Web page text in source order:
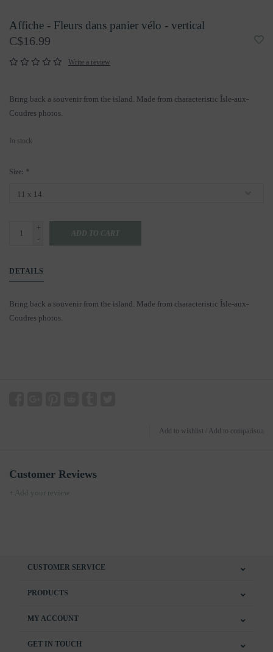
Affiche - Fleurs dans panier vélo - vertical
C$16.99
Write a review
Bring back a souvenir from the island. Made from characteristic Îsle-aux-
Coudres photos.
In stock
Size: *
+
-
ADD TO CART
DETAILS
Bring back a souvenir from the island. Made from characteristic Îsle-aux-
Coudres photos.
Add to wishlist Add to comparison
Customer Reviews
+ Add your review
CUSTOMER SERVICE
PRODUCTS
MY ACCOUNT
GET IN TOUCH